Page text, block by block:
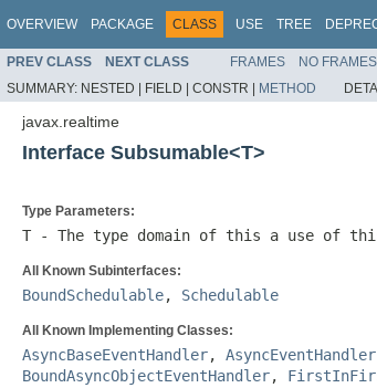
OVERVIEW PACKAGE CLASS USE TREE
PREV CLASS NEXT CLASS FRAMES NO FRAMES
SUMMARY: NESTED | FIELD | CONSTR | METHOD
javax.realtime
Interface Subsumable<T>
Type Parameters:
T - The type domain of this a use of
All Known Subinterfaces:
BoundSchedulable, Schedulable
All Known Implementing Classes:
AsyncBaseEventHandler, AsyncEventHandler
BoundAsyncObjectEventHandler,